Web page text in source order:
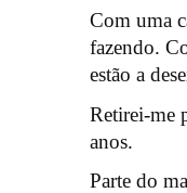
Com uma
fazendo.
estão a
Retirei-me
anos.
Parte do